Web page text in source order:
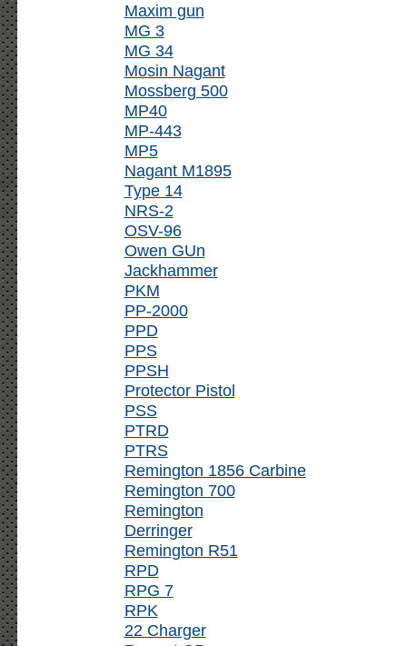
Maxim gun
MG 3
MG 34
Mosin Nagant
Mossberg 500
MP40
MP-443
MP5
Nagant M1895
Type 14
NRS-2
OSV-96
Owen GUn
Jackhammer
PKM
PP-2000
PPD
PPS
PPSH
Protector Pistol
PSS
PTRD
PTRS
Remington 1856 Carbine
Remington 700
Remington
Derringer
Remington R51
RPD
RPG 7
RPK
22 Charger